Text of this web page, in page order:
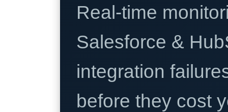
Real-time
Salesforce &
integration
before they cost